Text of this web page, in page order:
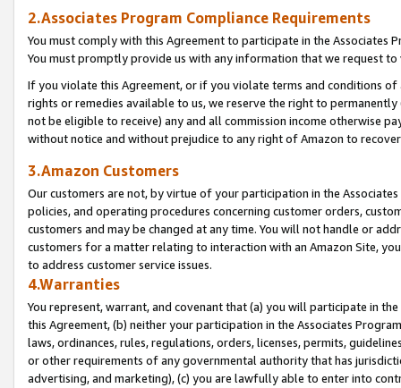
2.Associates Program Compliance Requirements
You must comply with this Agreement to participate in the Associates
You must promptly provide us with any information that we request
If you violate this Agreement, or if you violate terms and conditions
rights or remedies available to us, we reserve the right to
not be eligible to receive) any and all commission income otherwise
without notice and without prejudice to any right of Amazon to
3.Amazon Customers
Our customers are not, by virtue of your participation in the
policies, and operating procedures concerning customer orders,
customers and may be changed at any time. You will not handle or
customers for a matter relating to interaction with an Amazon Site,
to address customer service issues.
4.Warranties
You represent, warrant, and covenant that (a) you will participate in
this Agreement, (b) neither your participation in the Associates
laws, ordinances, rules, regulations, orders, licenses, permits,
or other requirements of any governmental authority that has
advertising, and marketing), (c) you are lawfully able to enter into